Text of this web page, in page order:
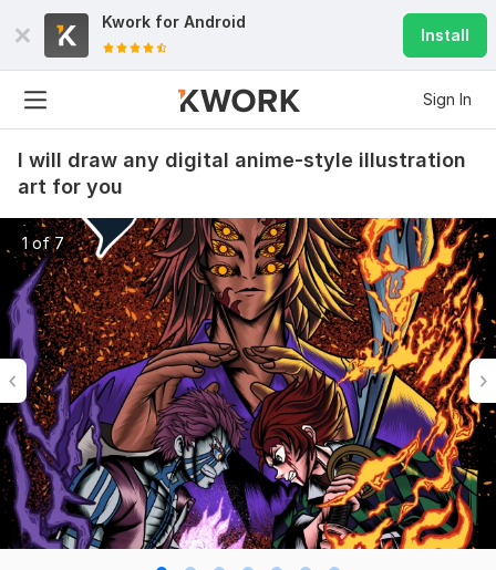
Kwork for Android
Install
Sign In
I will draw any digital anime-style illustration
art for you
1 of 7